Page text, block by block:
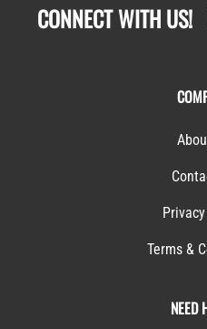
CONNECT WITH US!
Terms &
NEED